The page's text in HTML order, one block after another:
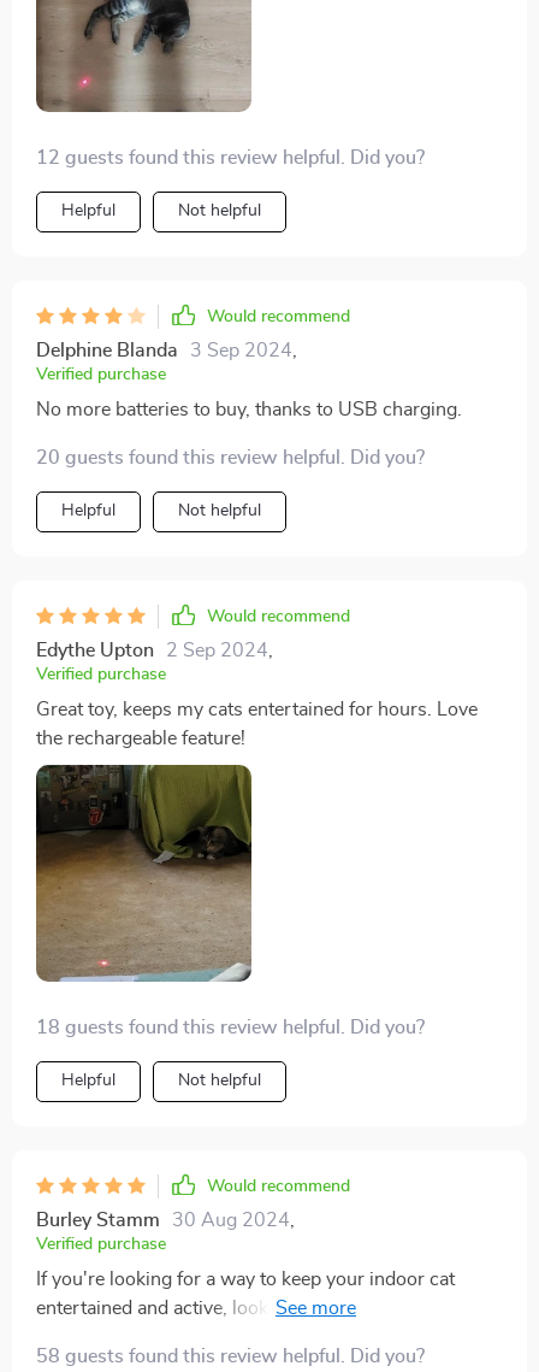
12 guests found this review helpful. Did you?
Helpful Not helpful
Would recommend
Delphine Blanda 3 Sep 2024,
Verified purchase
No more batteries to buy, thanks to USB charging.
20 guests found this review helpful. Did you?
Helpful Not helpful
Would recommend
Edythe Upton 2 Sep 2024,
Verified purchase
Great toy, keeps my cats entertained for hours. Love
the rechargeable feature!
18 guests found this review helpful. Did you?
Helpful Not helpful
Would recommend
Burley Stamm 30 Aug 2024
Verified purchase
If you're looking for a way to keep your indoor cat
entertained and active, look no further than this
stimulation by keeping their hunting instincts sharp,
58 guests found this review helpful. Did you?